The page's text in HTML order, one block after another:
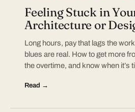
Feeling Stuck in
Architecture or
Long hours, pay that lags the
blues are real. How to get more
the overtime, and know when it’s
Read →